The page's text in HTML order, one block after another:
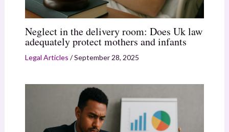
Neglect in the delivery room: Does Uk law
adequately protect mothers and infants
Legal Articles /September 28, 2025